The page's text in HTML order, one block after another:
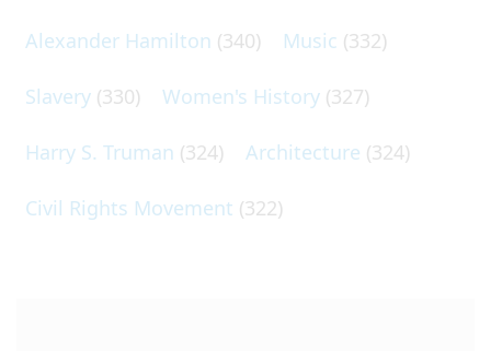
Alexander Hamilton (340) Music (332)
Slavery (330) Women's History (327)
Harry S. Truman (324) Architecture (324)
Civil Rights Movement (322)